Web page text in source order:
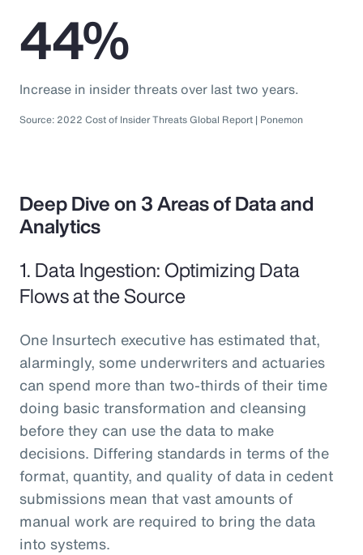
44%
Increase in insider threats over last two years.
Source: 2022 Cost of Insider Threats Global Report | Ponemon
Deep Dive on 3 Areas of Data and
Analytics
1. Data Ingestion: Optimizing Data
Flows at the Source
One Insurtech executive has estimated that,
alarmingly, some underwriters and actuaries
can spend more than two-thirds of their time
doing basic transformation and cleansing
before they can use the data to make
decisions. Differing standards in terms of the
format, quantity, and quality of data in cedent
submissions mean that vast amounts of
manual work are required to bring the data
into systems.